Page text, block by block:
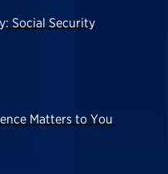
Social Security
Matters to You